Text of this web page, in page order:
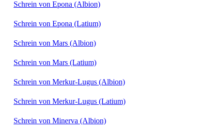
Schrein von Epona (Albion)
Schrein von Epona (Latium)
Schrein von Mars (Albion)
Schrein von Mars (Latium)
Schrein von Merkur-Lugus (Albion)
Schrein von Merkur-Lugus (Latium)
Schrein von Minerva (Albion)